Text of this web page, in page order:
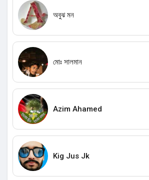
অবুঝ মন
মোঃ সালমান
Azim Ahamed
Kig Jus Jk